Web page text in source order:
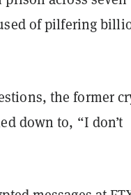
of pilfering
the former
down to, “I don’t